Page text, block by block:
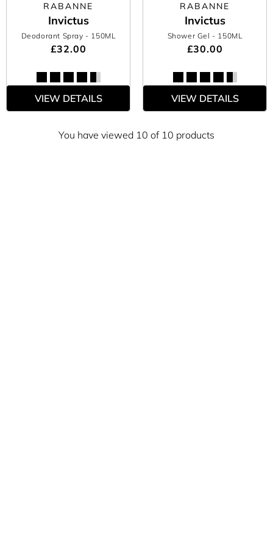
RABANNE
Invictus
Deodorant Spray - 150ML
£32.00
VIEW DETAILS
RABANNE
Invictus
Shower Gel - 150ML
£30.00
VIEW DETAILS
You have viewed 10 of 10 products